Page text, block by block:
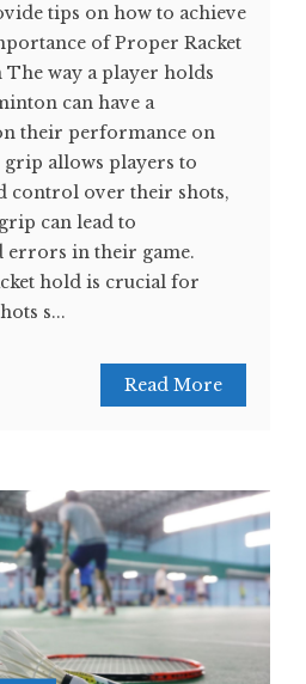
tips on how to achieve
of Proper Racket
way a player holds
can have a
their performance on
allows players to
control over their shots,
can lead to
errors in their game.
hold is crucial for
s...
Read More